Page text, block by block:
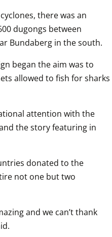
there was an
dugongs between
Bundaberg in the south.
began the aim was to
allowed to fish for sharks
attention with the
the story featuring in
donated to the
not one but two
and we can’t thank